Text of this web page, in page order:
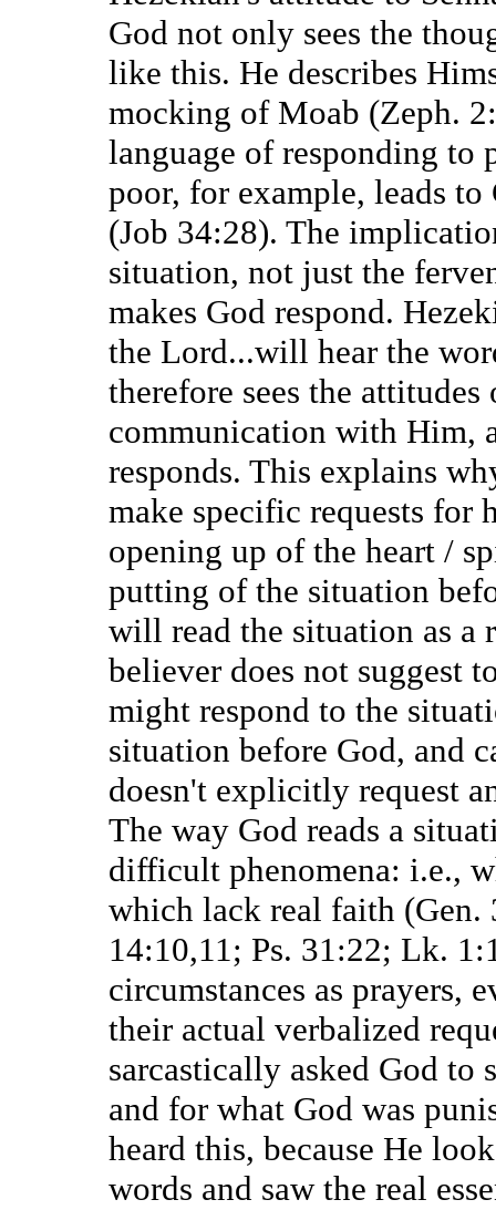
God not only sees the
like this. He describes
mocking of Moab (Zeph.
language of responding to
poor, for example, leads
(Job 34:28). The
situation, not just the
makes God respond.
the Lord...will hear the
therefore sees the
communication with Him,
responds. This explains
make specific requests for
opening up of the heart /
putting of the situation
will read the situation as a
believer does not suggest
might respond to the
situation before God, and
doesn't explicitly request
The way God reads a
difficult phenomena: i.e.,
which lack real faith
14:10,11; Ps. 31:22; Lk.
circumstances as prayers,
their actual verbalized
sarcastically asked God to
and for what God was
heard this, because He
words and saw the real